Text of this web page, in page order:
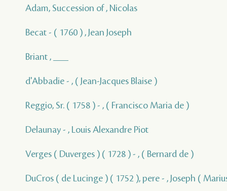
Adam, Succession of , Nicolas
Becat - ( 1760 ) , Jean Joseph
Briant , ___
d'Abbadie - , ( Jean-Jacques Blaise )
Reggio, Sr. ( 1758 ) - , ( Francisco Maria de )
Delaunay - , Louis Alexandre Piot
Verges ( Duverges ) ( 1728 ) - , ( Bernard de )
DuCros ( de Lucinge ) ( 1752 ), pere - , Joseph (